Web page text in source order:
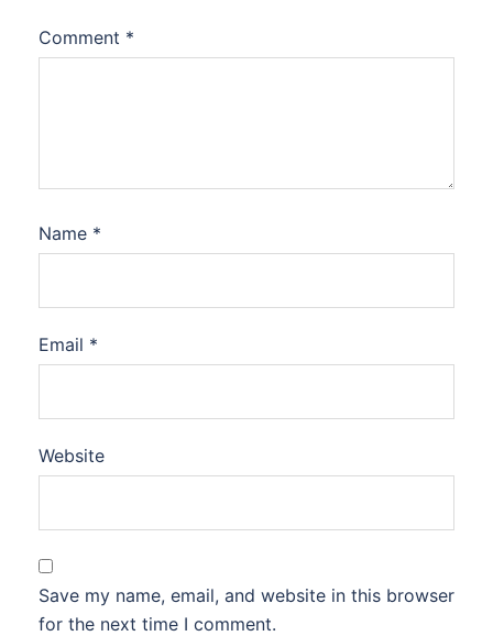
Comment *
Name *
Email *
Website
Save my name, email, and website in this browser
for the next time I comment.